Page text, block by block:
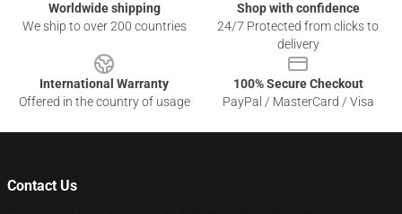
Worldwide shipping
We ship to over 200 countries
Shop with confidence
24/7 Protected from clicks to
delivery
International Warranty
Offered in the country of usage
100% Secure Checkout
PayPal / MasterCard / Visa
Contact Us